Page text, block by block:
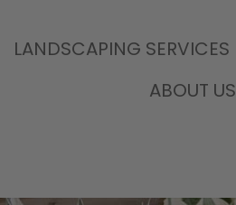
LANDSCAPING SERVICES
ABOUT US